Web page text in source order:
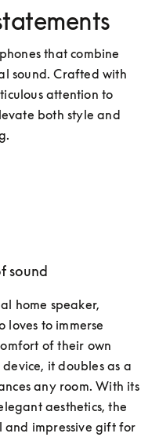
that combine
sound. Crafted with
attention to
both style and
sound
home speaker,
to immerse
of their own
it doubles as a
any room. With its
aesthetics, the
and impressive gift for